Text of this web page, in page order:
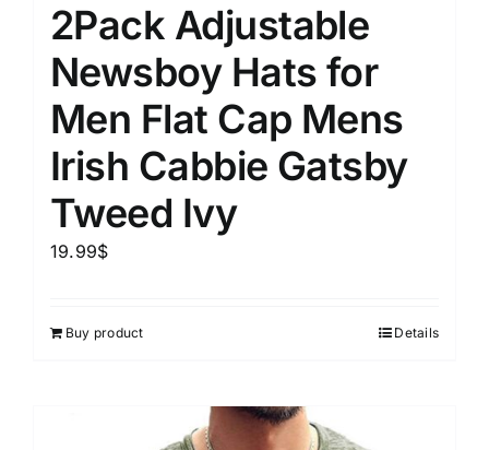
2Pack Adjustable
Newsboy Hats for
Men Flat Cap Mens
Irish Cabbie Gatsby
Tweed Ivy
19.99$
Buy product Details